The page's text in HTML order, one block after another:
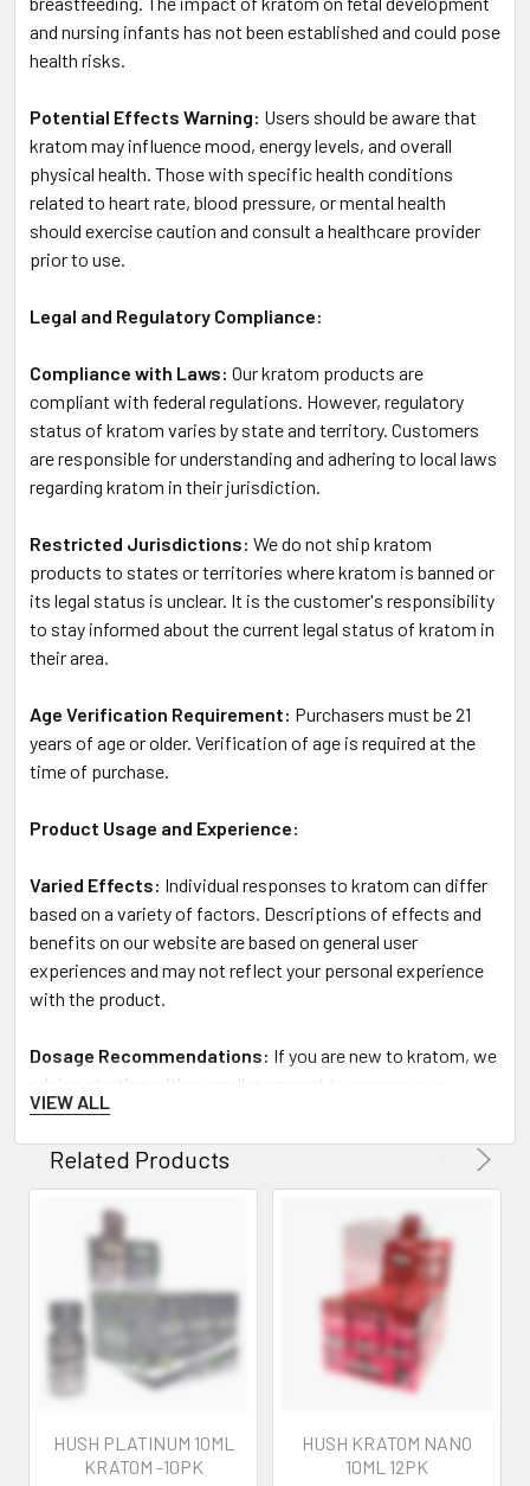
and nursing infants has not been established and could pose
health risks.
Potential Effects Warning: Users should be aware that
kratom may influence mood, energy levels, and overall
physical health. Those with specific health conditions
related to heart rate, blood pressure, or mental health
should exercise caution and consult a healthcare provider
prior to use.
Legal and Regulatory Compliance:
Compliance with Laws: Our kratom products are
compliant with federal regulations. However, regulatory
status of kratom varies by state and territory. Customers
are responsible for understanding and adhering to local laws
regarding kratom in their jurisdiction.
Restricted Jurisdictions: We do not ship kratom
products to states or territories where kratom is banned or
its legal status is unclear. It is the customer's responsibility
to stay informed about the current legal status of kratom in
their area.
Age Verification Requirement: Purchasers must be 21
years of age or older. Verification of age is required at the
time of purchase.
Product Usage and Experience:
Varied Effects: Individual responses to kratom can differ
based on a variety of factors. Descriptions of effects and
benefits on our website are based on general user
experiences and may not reflect your personal experience
with the product.
Dosage Recommendations: If you are new to kratom, we
advise starting with a smaller amount to assess your
tolerance. Allow sufficient time to experience the effects
before considering an increase in dosage.
Legal Disclaimer:
No FDA Evaluation:
Statements regarding kratom
products have not been evaluated by the Food and Drug
Administration. These products are not intended to
diagnose, treat, cure, or prevent any disease. The
information provided here is meant for educational
purposes and is not to be taken as medical advice.
Product Quality Assurance:
VIEW ALL
Related Products
HUSH PLATINUM 10ML
KRATOM -10PK
HUSH KRATOM NANO
10ML 12PK